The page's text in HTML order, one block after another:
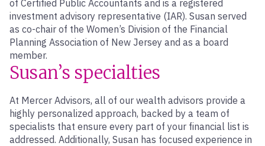
of Certified Public Accountants and is a registered
investment advisory representative (IAR). Susan served
as co-chair of the Women’s Division of the Financial
Planning Association of New Jersey and as a board
member.
Susan’s specialties
At Mercer Advisors, all of our wealth advisors provide a
highly personalized approach, backed by a team of
specialists that ensure every part of your financial list is
addressed. Additionally, Susan has focused experience in